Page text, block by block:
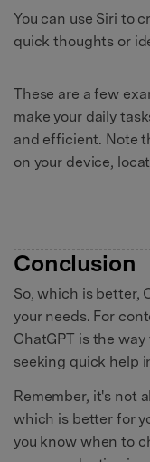
You can use Siri to
quick thoughts or
These are a few
make your daily
and efficient. Note
on your device,
Conclusion
So, which is better,
your needs. For
ChatGPT is the
seeking quick help
Remember, it's not
which is better for
you know when to